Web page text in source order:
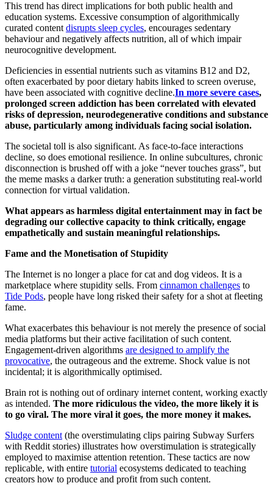
This trend has direct implications for both public health and
education systems. Excessive consumption of algorithmically
curated content disrupts sleep cycles, encourages sedentary
behaviour and negatively affects nutrition, all of which impair
neurocognitive development.
Deficiencies in essential nutrients such as vitamins B12 and D2,
often exacerbated by poor dietary habits linked to screen overuse,
have been associated with cognitive decline.In more severe cases,
prolonged screen addiction has been correlated with elevated
risks of depression, neurodegenerative conditions and substance
abuse, particularly among individuals facing social isolation.
The societal toll is also significant. As face-to-face interactions
decline, so does emotional resilience. In online subcultures, chronic
disconnection is brushed off with a joke “never touches grass”, but
the meme masks a darker truth: a generation substituting real-world
connection for virtual validation.
What appears as harmless digital entertainment may in fact be
degrading our collective capacity to think critically, engage
empathetically and sustain meaningful relationships.
Fame and the Monetisation of Stupidity
The Internet is no longer a place for cat and dog videos. It is a
marketplace where stupidity sells. From cinnamon challenges to
Tide Pods, people have long risked their safety for a shot at fleeting
fame.
What exacerbates this behaviour is not merely the presence of social
media platforms but their active facilitation of such content.
Engagement-driven algorithms are designed to amplify the
provocative, the outrageous and the extreme. Shock value is not
incidental; it is algorithmically optimised.
Brain rot is nothing out of ordinary internet content, working exactly
as intended. The more ridiculous the video, the more likely it is
to go viral. The more viral it goes, the more money it makes.
Sludge content (the overstimulating clips pairing Subway Surfers
with Reddit stories) illustrates how overstimulation is strategically
employed to maximise attention retention. These tactics are now
replicable, with entire tutorial ecosystems dedicated to teaching
creators how to produce and profit from such content.